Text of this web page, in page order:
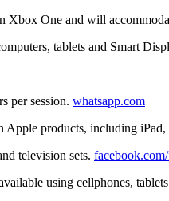
Xbox One and will
tablets and Smart
per session. whatsapp.com
products, including
television sets.
using cellphones,